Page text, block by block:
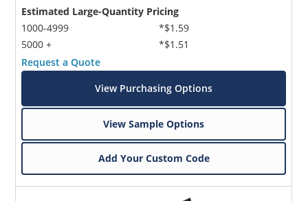
Estimated Large-Quantity Pricing
1000-4999
5000 +
*$1.59
*$1.51
Request a Quote
View Purchasing Options
View Sample Options
Add Your Custom Code